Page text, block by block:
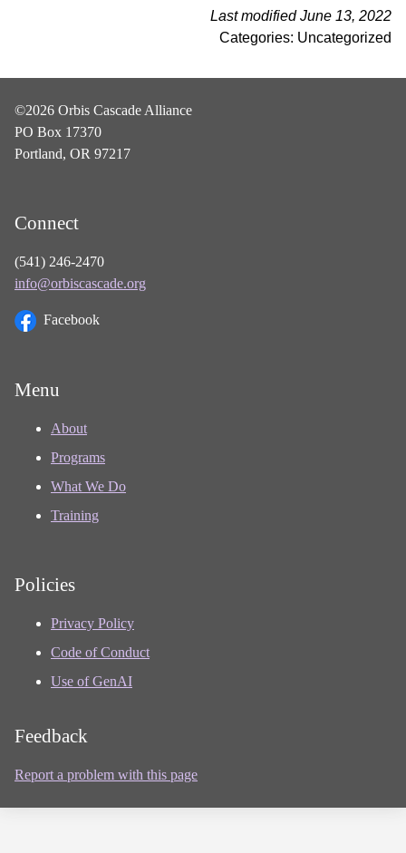
Last modified June 13, 2022
Categories: Uncategorized
©2026 Orbis Cascade Alliance
PO Box 17370
Portland, OR 97217
Connect
(541) 246-2470
info@orbiscascade.org
Facebook
Menu
About
Programs
What We Do
Training
Policies
Privacy Policy
Code of Conduct
Use of GenAI
Feedback
Report a problem with this page